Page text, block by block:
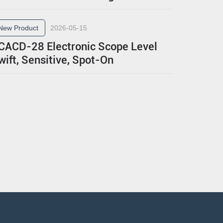
Product 2026-05-15
28 Electronic Scope Level
Sensitive, Spot-On